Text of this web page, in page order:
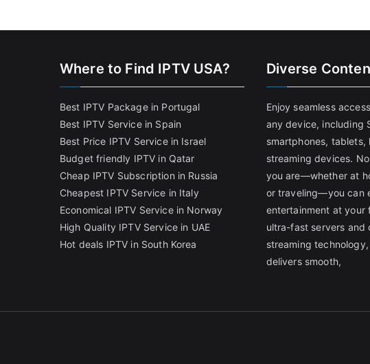
Where to Find IPTV USA?
Best IPTV Package in Portugal
Best IPTV Service in Spain
Best Price IPTV Service in Israel
Budget friendly IPTV in Qatar
Cheap IPTV Subscription in Russia
Cheapest IPTV Service in Italy
Economical IPTV Service in Norway
High Quality IPTV Service in UAE
Hot deals IPTV in South Korea
Diverse
Enjoy seamless
any device, including
smartphones, tablets,
streaming devices.
you are—whether at
or traveling—you can
entertainment at your
ultra-fast servers
streaming technology,
delivers smooth,